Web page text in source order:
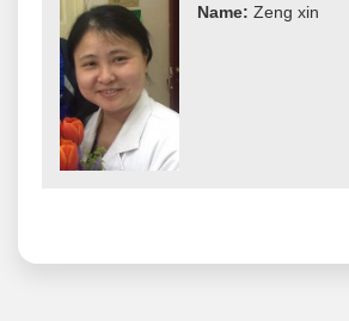
Name: Zeng xin